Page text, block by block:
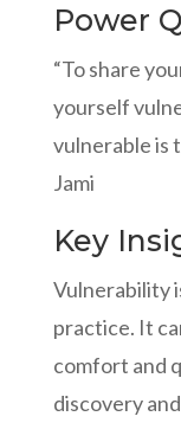
Power
“To share
yourself
vulnerable is
Jami
Key
Vulnerability
practice. It
comfort and
discovery